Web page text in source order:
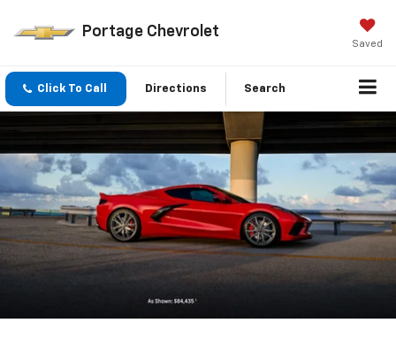
Portage Chevrolet
Saved
Click To Call Directions Search